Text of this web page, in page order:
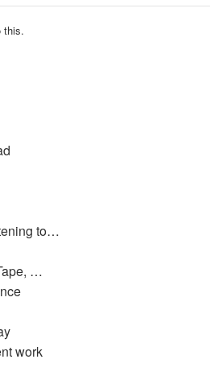
this.
to…
…
work